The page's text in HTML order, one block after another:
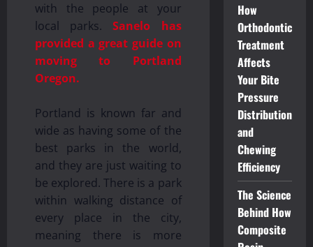
with the people at your
local parks.Sanelo has
provided a great guide on
moving to Portland
Oregon.
Portland is known far and
wide as having some of the
best parks in the world,
and they are just waiting to
be explored. There is a park
within walking distance of
every place in the city,
meaning there is more
How
Orthodontic
Treatment
Affects
Your Bite
Pressure
Distribution
and
Chewing
Efficiency
The Science
Behind How
Composite